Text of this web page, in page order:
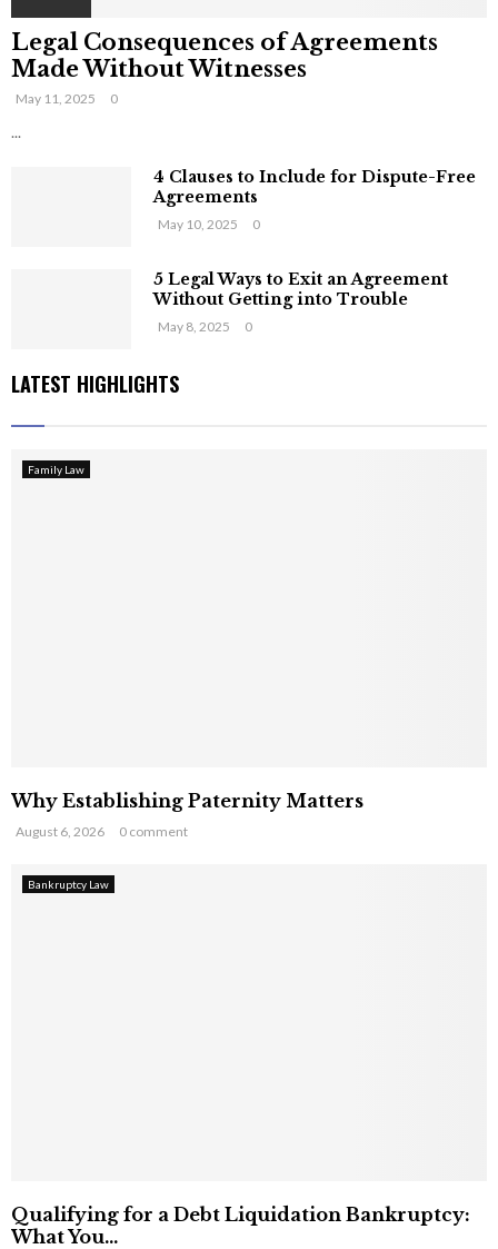
Legal Consequences of Agreements
Made Without Witnesses
May 11, 2025 0
...
4 Clauses to Include for Dispute-Free
Agreements
May 10, 2025 0
5 Legal Ways to Exit an Agreement
Without Getting into Trouble
May 8, 2025 0
LATEST HIGHLIGHTS
Family Law
Why Establishing Paternity Matters
August 6, 2026 0 comment
Bankruptcy Law
Qualifying for a Debt Liquidation Bankruptcy:
What You...